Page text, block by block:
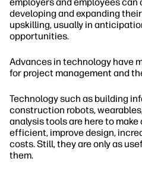
developing and expanding
upskilling, usually in
opportunities.
Advances in technology have
for project management and
Technology such as building
construction robots,
analysis tools are here to
efficient, improve design,
costs. Still, they are only as
them.